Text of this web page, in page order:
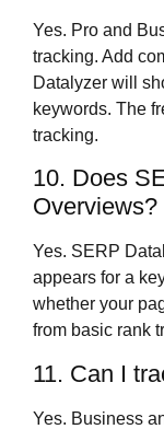
Yes. Pro and
tracking. Add
Datalyzer will
keywords. The
tracking.
10. Does
Overviews?
Yes. SERP
appears for a
whether your
from basic rank
11. Can I
Yes. Business